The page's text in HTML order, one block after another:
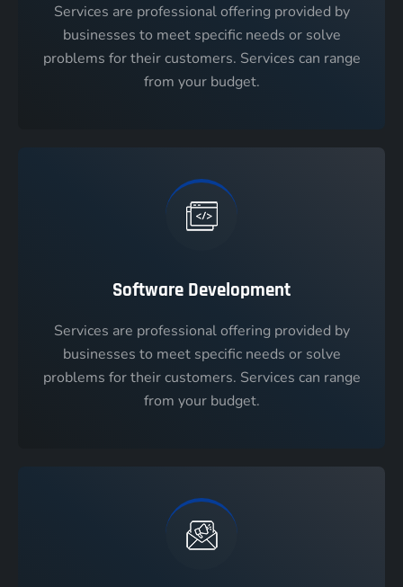
Services are professional offering provided by
businesses to meet specific needs or solve
problems for their customers. Services can range
from your budget.
Software Development
Services are professional offering provided by
businesses to meet specific needs or solve
problems for their customers. Services can range
from your budget.